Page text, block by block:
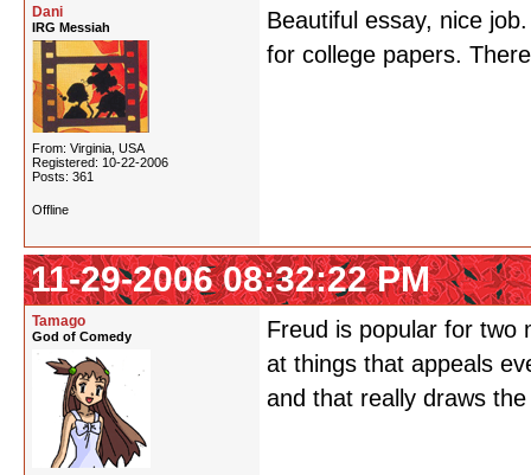
Dani
IRG Messiah
From: Virginia, USA
Registered: 10-22-2006
Posts: 361
Beautiful essay, nice
for college papers.
Offline
11-29-2006 08:32:22 PM
Tamago
God of Comedy
Freud is popular for two
at things that appeals
and that really draws